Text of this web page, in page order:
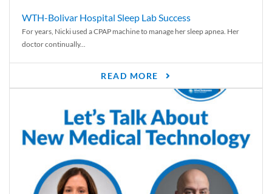
WTH-Bolivar Hospital Sleep Lab Success
For years, Nicki used a CPAP machine to manage her sleep apnea. Her
doctor continually...
READ MORE